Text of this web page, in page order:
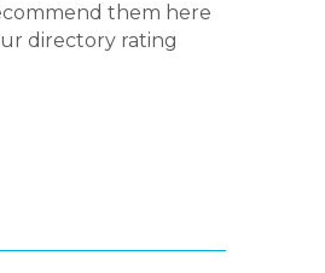
them here
directory rating